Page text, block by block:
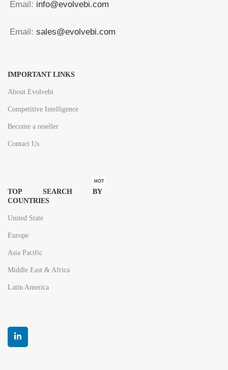
Email: info@evolvebi.com
Email: sales@evolvebi.com
IMPORTANT LINKS
About Evolvebi
Competitive Intelligence
Become a reseller
Contact Us
TOP SEARCH BY
COUNTRIES
HOT
United State
Europe
Asia Pacific
Middle East & Africa
Latin America